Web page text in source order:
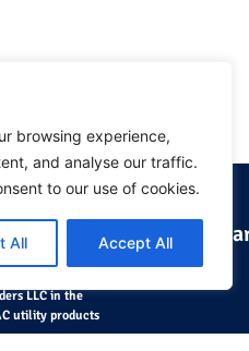
browsing experience,
and analyse our traffic.
to our use of cookies.
All Accept All
Mr. Ramesh
LLC in the
utility products
Where we